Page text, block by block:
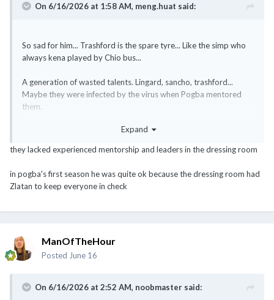
On 6/16/2026 at 1:58 AM, meng.huat said:
So sad for him... Trashford is the spare tyre... Like the simp who
always kena played by Chio bus...
A generation of wasted talents. Lingard, sancho, trashford...
Maybe they were infected by the virus when Pogba mentored
them.
Expand
they lacked experienced mentorship and leaders in the dressing room
in pogba's first season he was quite ok because the dressing room had
Zlatan to keep everyone in check
ManOfTheHour
Posted June 16
On 6/16/2026 at 2:52 AM, noobmaster said: